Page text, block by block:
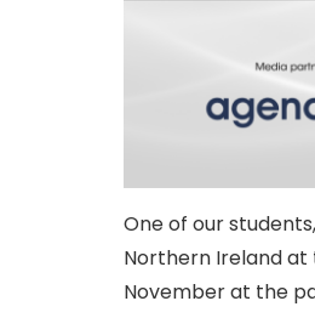
One of our students,
Northern Ireland at
November at the